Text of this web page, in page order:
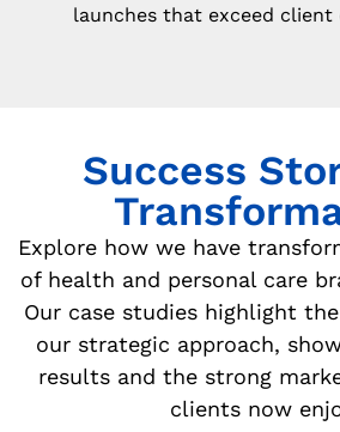
launches that exceed client
Success
Explore how we have
of health and personal care
Our case studies highlight
our strategic approach,
results and the strong
clients now